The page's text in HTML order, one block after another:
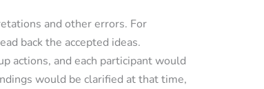
and other errors. For
back the accepted ideas.
actions, and each participant would
would be clarified at that time,